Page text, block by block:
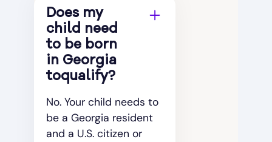
Does my
child need
to be born
in Georgia
toqualify?
No. Your child needs to
be a Georgia resident
and a U.S. citizen or